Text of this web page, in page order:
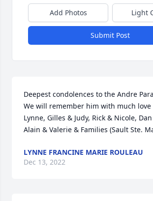
Add Photos Light
Submit Post
Deepest condolences to the Andre
We will remember him with much love
Lynne, Gilles & Judy, Rick & Nicole,
Alain & Valerie & Families (Sault Ste.
LYNNE FRANCINE MARIE ROULEAU
Dec 13, 2022